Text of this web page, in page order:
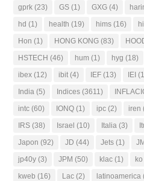
gprk (23) GS (1) GXG (4)
hd (1) health (19) hims (16)
Hon (1) HONG KONG (83)
HSTECH (46) hum (1) hyg (18)
ibex (12) ibit (4) IEF (13) IEI
India (5) Indices (3611)
intc (60) IONQ (1) ipc (2) iren
IRS (38) Israel (10) Italia (3)
Japon (92) JD (44) Jets (1)
jp40y (3) JPM (50) klac (1) ko
kweb (16) Lac (2) latinoamerica